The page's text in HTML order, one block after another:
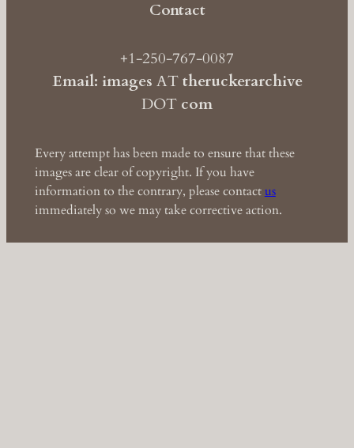
Contact
+1-250-767-0087
Email: images ATtheruckerarchive
DOT com
Every attempt has been made to ensure that these
images are clear of copyright. If you have
information to the contrary, please contactus
immediately so we may take corrective action.